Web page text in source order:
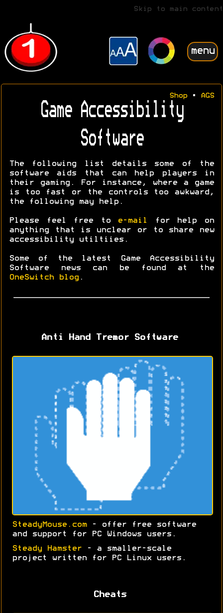
Skip to main content
menu
Shop• AGS
Game Accessibility
Software
The following list details some of the
software aids that can help players in
their gaming. For instance, where a game
is too fast or the controls too awkward,
the following may help.
Please feel free to e-mail
for help on
anything that is unclear or to share new
accessibility utiltiies.
Some of the latest Game Accessibility
Software news can be found at the
OneSwitch blog .
Anti Hand Tremor Software
SteadyMouse.com- offer free software
and support for PC Windows users.
Steady Hamster - a smaller-scale
project written for PC Linux users.
Cheats